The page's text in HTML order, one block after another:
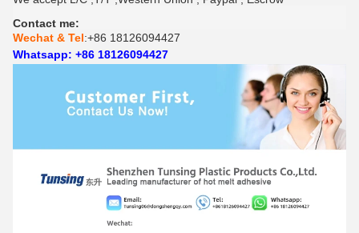
Contact me:
Wechat & Tel:+86 18126094427
Whatsapp: +86 18126094427